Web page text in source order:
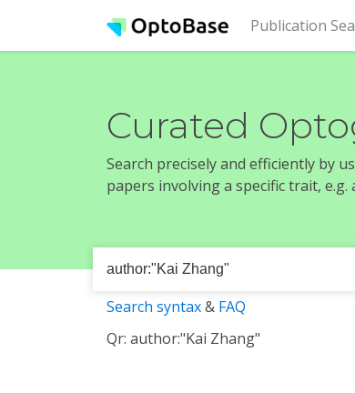
Publication
Curated
Search precisely and efficiently by
papers involving a specific trait,
Search syntax& FAQ
Qr: author:"Kai Zhang"